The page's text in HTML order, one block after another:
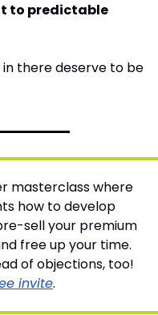
to predictable
there deserve to be
masterclass where
how to develop
sell your premium
free up your time.
invite.